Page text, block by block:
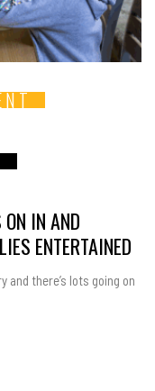
IN AND
ENTERTAINED
and there’s lots going on